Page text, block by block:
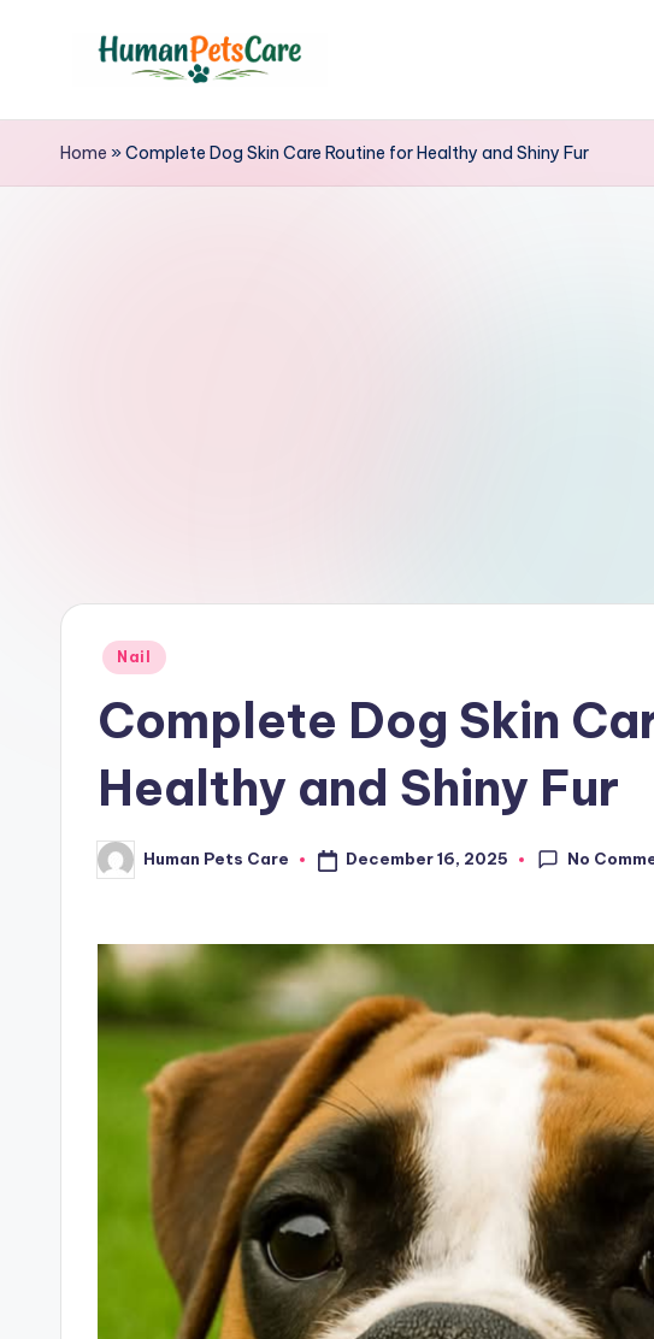
h
u
m
r
Home »Complete Dog Skin Care Routine for Healthy and Shiny Fur
Posted
Nail
Complete Dog Skin
Healthy and Shiny Fur
Posted
by
Human Pets Care December 16, 2025 No